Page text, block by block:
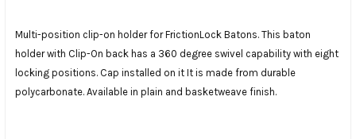
Multi-position clip-on holder for FrictionLock Batons. This baton
holder with Clip-On back has a 360 degree swivel capability with eight
locking positions. Cap installed on it It is made from durable
polycarbonate. Available in plain and basketweave finish.